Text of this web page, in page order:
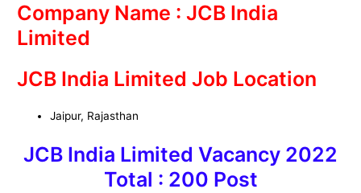
Company Name : JCB India
Limited
JCB India Limited Job Location
Jaipur, Rajasthan
JCB India Limited Vacancy 2022
Total : 200 Post